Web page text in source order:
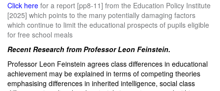
Click here for a report [pp8-11] from the Education Policy Institute
[2025] which points to the many potentially damaging factors
which continue to limit the educational prospects of pupils eligible
for free school meals
Recent Research from Professor Leon Feinstein.
Professor Leon Feinstein agrees class differences in educational
achievement may be explained in terms of competing theories
emphasising differences in inherited intelligence, social class